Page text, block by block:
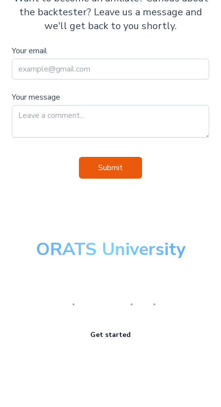
the backtester? Leave us a message and
we'll get back to you shortly.
Your email
Your message
Submit
ORATS University
Get started